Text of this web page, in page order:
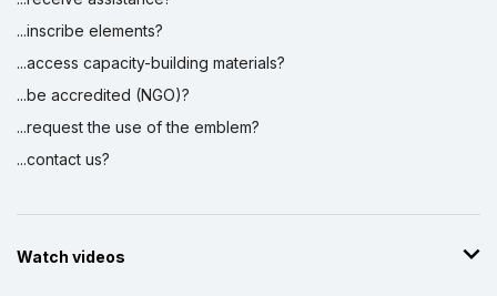
...inscribe elements?
...access capacity-building materials?
...be accredited (NGO)?
...request the use of the emblem?
...contact us?
Watch videos